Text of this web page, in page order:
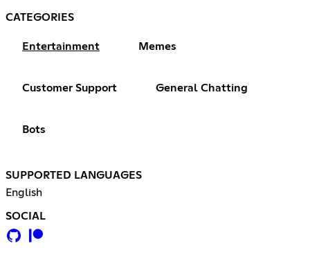
CATEGORIES
Entertainment Memes
Customer Support General Chatting
Bots
SUPPORTED LANGUAGES
English
SOCIAL